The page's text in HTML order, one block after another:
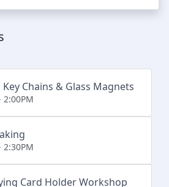
Key Chains & Glass Magnets
2:00PM
2:30PM
Card Holder Workshop